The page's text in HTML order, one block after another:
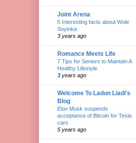
Joint Arena
5 Interesting facts about Wole
Soyinka
3 years ago
Romance Meets Life
7 Tips for Seniors to Maintain A
Healthy Lifestyle
3 years ago
Welcome To Ladun Liadi's
Blog
Elon Musk suspends
acceptance of Bitcoin for Tesla
cars
5 years ago